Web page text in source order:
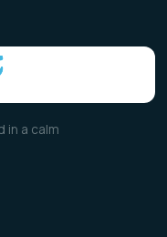
in a calm